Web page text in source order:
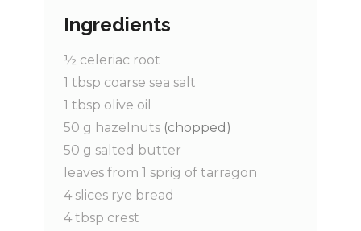
Ingredients
½ celeriac root
1 tbsp coarse sea salt
1 tbsp olive oil
50 g hazelnuts (chopped)
50 g salted butter
leaves from 1 sprig of tarragon
4 slices rye bread
4 tbsp crest